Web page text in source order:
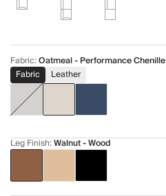
Fabric:Oatmeal - Performance Chenille
Fabric
Leather
Leg Finish:Walnut - Wood